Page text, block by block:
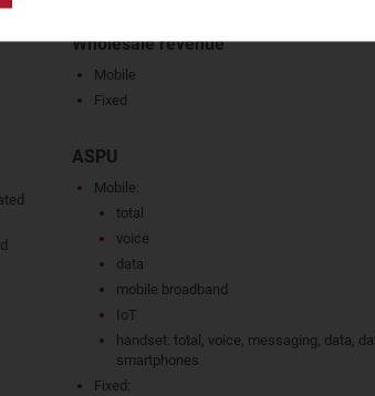
Wholesale revenue
Mobile
Fixed
ASPU
Mobile:
total
voice
data
mobile broadband
IoT
handset: total, voice, messaging, data,
smartphones
Fixed: